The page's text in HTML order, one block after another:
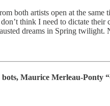
both artists open at the same
think I need to dictate
dreams in Spring twilight.
Maurice Merleau-Ponty